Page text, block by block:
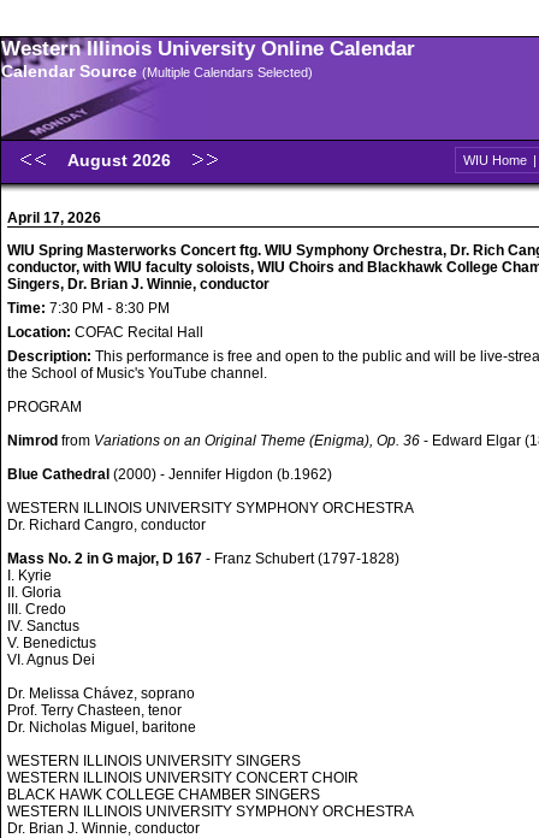
Western Illinois University Online Calendar
Calendar Source (Multiple Calendars Selected)
August 2026 WIU Home |
April 17, 2026
WIU Spring Masterworks Concert ftg. WIU Symphony Orchestra, Dr. Rich
conductor, with WIU faculty soloists, WIU Choirs and Blackhawk College
Singers, Dr. Brian J. Winnie, conductor
Time: 7:30 PM - 8:30 PM
Location: COFAC Recital Hall
Description: This performance is free and open to the public and will be live-
the School of Music's YouTube channel.
PROGRAM
Nimrod from Variations on an Original Theme (Enigma), Op. 36 - Edward Elgar
Blue Cathedral (2000) - Jennifer Higdon (b.1962)
WESTERN ILLINOIS UNIVERSITY SYMPHONY ORCHESTRA
Dr. Richard Cangro, conductor
Mass No. 2 in G major, D 167 - Franz Schubert (1797-1828)
I. Kyrie
II. Gloria
III. Credo
IV. Sanctus
V. Benedictus
VI. Agnus Dei
Dr. Melissa Chávez, soprano
Prof. Terry Chasteen, tenor
Dr. Nicholas Miguel, baritone
WESTERN ILLINOIS UNIVERSITY SINGERS
WESTERN ILLINOIS UNIVERSITY CONCERT CHOIR
BLACK HAWK COLLEGE CHAMBER SINGERS
WESTERN ILLINOIS UNIVERSITY SYMPHONY ORCHESTRA
Dr. Brian J. Winnie, conductor